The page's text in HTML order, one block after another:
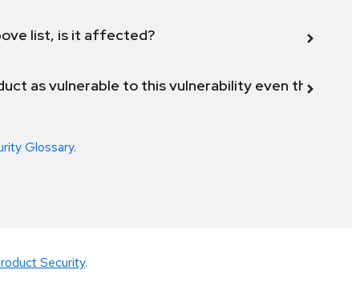
list, is it affected?
as vulnerable to this vulnerability even though
Glossary.
Security.